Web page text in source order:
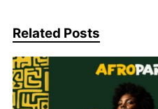
Related Posts